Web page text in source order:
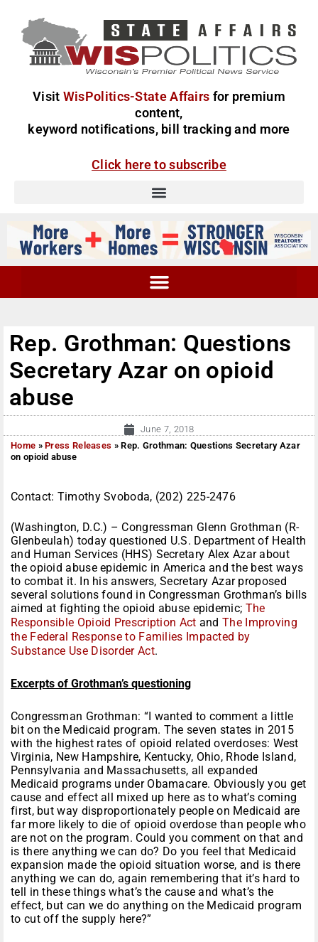
Visit WisPolitics-State Affairs for premium
content,
keyword notifications, bill tracking and more
Click here to subscribe
Rep. Grothman: Questions
Secretary Azar on opioid
abuse
June 7, 2018
Home »Press Releases »Rep. Grothman: Questions Secretary Azar
on opioid abuse
Contact: Timothy Svoboda, (202) 225-2476
(Washington, D.C.) – Congressman Glenn Grothman (R-
Glenbeulah) today questioned U.S. Department of Health
and Human Services (HHS) Secretary Alex Azar about
the opioid abuse epidemic in America and the best ways
to combat it. In his answers, Secretary Azar proposed
several solutions found in Congressman Grothman’s bills
aimed at fighting the opioid abuse epidemic; The
Responsible Opioid Prescription Act andThe Improving
the Federal Response to Families Impacted by
Substance Use Disorder Act.
Excerpts of Grothman’s questioning
Congressman Grothman: “I wanted to comment a little
bit on the Medicaid program. The seven states in 2015
with the highest rates of opioid related overdoses: West
Virginia, New Hampshire, Kentucky, Ohio, Rhode Island,
Pennsylvania and Massachusetts, all expanded
Medicaid programs under Obamacare. Obviously you get
cause and effect all mixed up here as to what’s coming
first, but way disproportionately people on Medicaid are
far more likely to die of opioid overdose than people who
are not on the program. Could you comment on that and
is there anything we can do? Do you feel that Medicaid
expansion made the opioid situation worse, and is there
anything we can do, again remembering that it’s hard to
tell in these things what’s the cause and what’s the
effect, but can we do anything on the Medicaid program
to cut off the supply here?”